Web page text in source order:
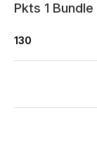
Pkts 1 Bundle
130